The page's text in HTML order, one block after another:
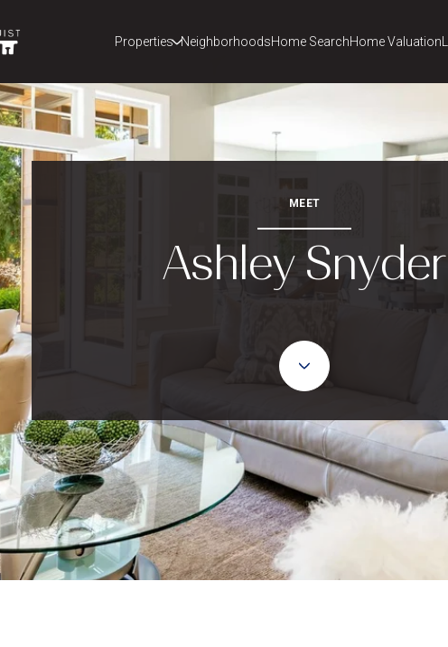
Properties NeighborhoodsHome SearchHome Valuation
MEET
Ashley Snyder